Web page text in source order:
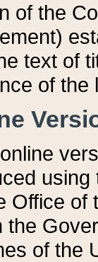
of the
text of
of the
Office of
the
of the